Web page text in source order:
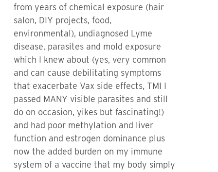
from years of chemical exposure (hair
salon, DIY projects, food,
environmental), undiagnosed Lyme
disease, parasites and mold exposure
which I knew about (yes, very common
and can cause debilitating symptoms
that exacerbate Vax side effects, TMI I
passed MANY visible parasites and still
do on occasion, yikes but fascinating!)
and had poor methylation and liver
function and estrogen dominance plus
now the added burden on my immune
system of a vaccine that my body simply